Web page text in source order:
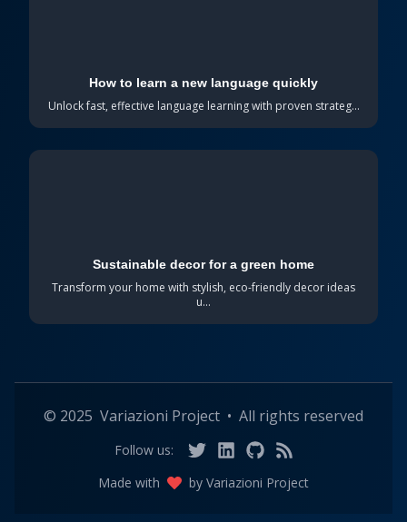
How to learn a new language quickly
Unlock fast, effective language learning with proven strateg...
Sustainable decor for a green home
Transform your home with stylish, eco-friendly decor ideas
u...
© 2025 Variazioni Project • All rights reserved
Follow us:
Made with
by Variazioni Project